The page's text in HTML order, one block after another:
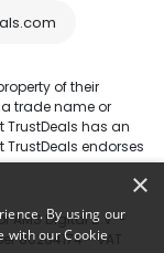
of their
a trade name or
has an
endorses
AMS Digital B.V. -
80264174 - VAT
×
By using our
with our Cookie